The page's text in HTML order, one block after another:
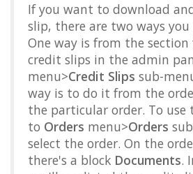
If you want to download
slip, there are two ways
One way is from the
credit slips in the admin
menu>Credit Slips sub-
way is to do it from the
the particular order. To use
to Orders menu>Orders
select the order. On the
there's a block Documents.